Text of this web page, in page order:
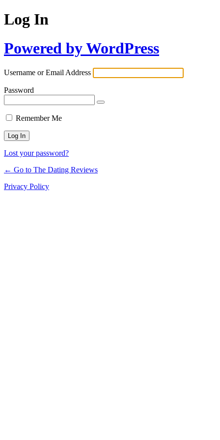
Log In
Powered by WordPress
Username or Email Address
Password
Remember Me
Lost your password?
← Go to The Dating Reviews
Privacy Policy